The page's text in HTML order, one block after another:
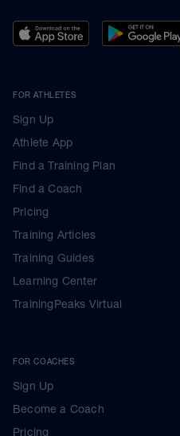
FOR ATHLETES
Sign Up
Athlete App
Find a Training Plan
Find a Coach
Pricing
Training Articles
Training Guides
Learning Center
TrainingPeaks Virtual
FOR COACHES
Sign Up
Become a Coach
Pricing